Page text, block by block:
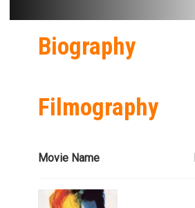
Biography
Filmography
Movie Name